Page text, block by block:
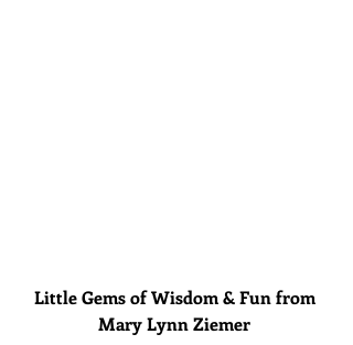
Little Gems of Wisdom & Fun from
Mary Lynn Ziemer